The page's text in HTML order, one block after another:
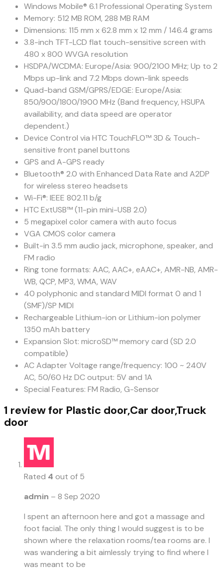
Windows Mobile® 6.1 Professional Operating System
Memory: 512 MB ROM, 288 MB RAM
Dimensions: 115 mm x 62.8 mm x 12 mm / 146.4 grams
3.8-inch TFT-LCD flat touch-sensitive screen with
480 x 800 WVGA resolution
HSDPA/WCDMA: Europe/Asia: 900/2100 MHz; Up to 2
Mbps up-link and 7.2 Mbps down-link speeds
Quad-band GSM/GPRS/EDGE: Europe/Asia:
850/900/1800/1900 MHz (Band frequency, HSUPA
availability, and data speed are operator
dependent.)
Device Control via HTC TouchFLO™ 3D & Touch-
sensitive front panel buttons
GPS and A-GPS ready
Bluetooth® 2.0 with Enhanced Data Rate and A2DP
for wireless stereo headsets
Wi-Fi®: IEEE 802.11 b/g
HTC ExtUSB™ (11-pin mini-USB 2.0)
5 megapixel color camera with auto focus
VGA CMOS color camera
Built-in 3.5 mm audio jack, microphone, speaker, and
FM radio
Ring tone formats: AAC, AAC+, eAAC+, AMR-NB, AMR-
WB, QCP, MP3, WMA, WAV
40 polyphonic and standard MIDI format 0 and 1
(SMF)/SP MIDI
Rechargeable Lithium-ion or Lithium-ion polymer
1350 mAh battery
Expansion Slot: microSD™ memory card (SD 2.0
compatible)
AC Adapter Voltage range/frequency: 100 ~ 240V
AC, 50/60 Hz DC output: 5V and 1A
Special Features: FM Radio, G-Sensor
1 review for Plastic door,Car door,Truck
door
Rated 4 out of 5
admin – 8 Sep 2020
I spent an afternoon here and got a massage and
foot facial. The only thing I would suggest is to be
shown where the relaxation rooms/tea rooms are. I
was wandering a bit aimlessly trying to find where I
was meant to be